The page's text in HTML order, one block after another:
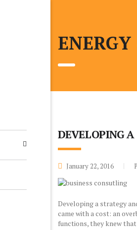
DEVELOPING
January 22, 2016
Developing a strategy
came with a cost: an
functions, they knew